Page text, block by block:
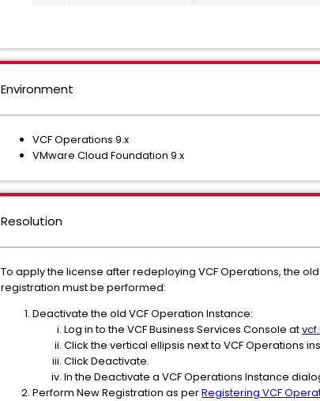
Environment
VCF Operations 9.x
VMware Cloud Foundation 9.x
Resolution
To apply the license after redeploying VCF Operations, the
registration must be performed:
Deactivate the old VCF Operation Instance:
Log in to the VCF Business Services Console at
Click the vertical ellipsis next to VCF Operations
Click Deactivate.
In the Deactivate a VCF Operations Instance
Perform New Registration as perRegistering VCF